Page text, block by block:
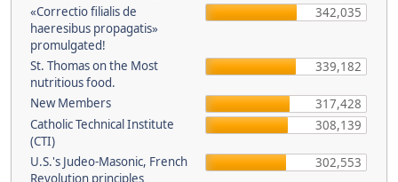
«Correctio filialis de
haeresibus propagatis»
promulgated!
342,035
St. Thomas on the Most
nutritious food.
339,182
New Members
317,428
Catholic Technical Institute
(CTI)
308,139
U.S.'s Judeo-Masonic, French
Revolution principles
302,553